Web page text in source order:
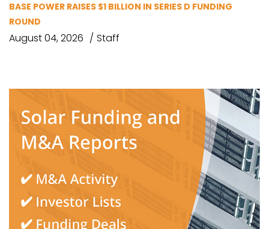
BASE POWER RAISES $1 BILLION IN SERIES D FUNDING
ROUND
August 04, 2026 Staff